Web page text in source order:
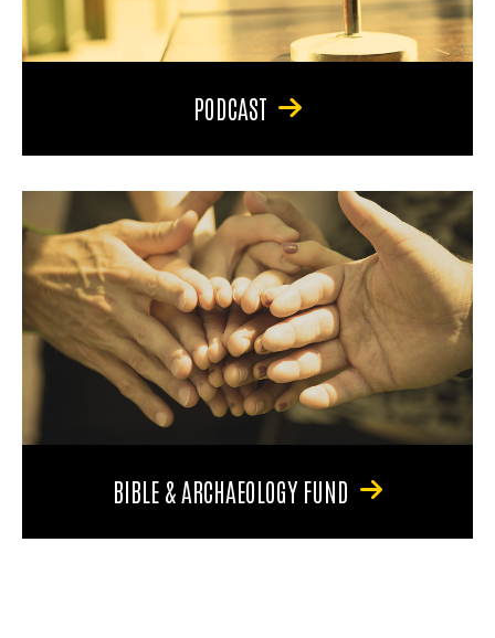
PODCAST
BIBLE & ARCHAEOLOGY FUND